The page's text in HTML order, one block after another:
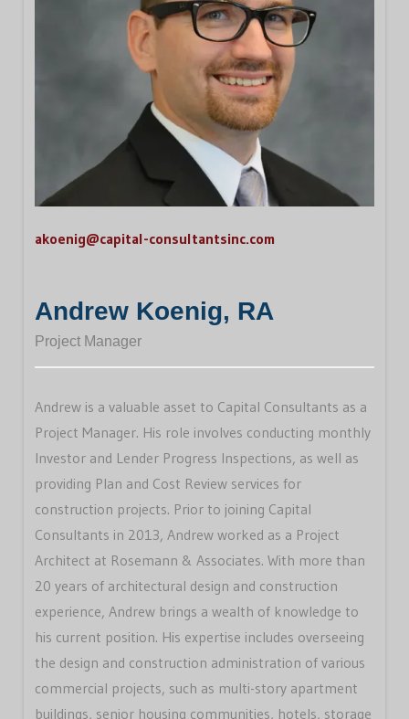
akoenig@capital-consultantsinc.com
Andrew Koenig, RA
Project Manager
Andrew is a valuable asset to Capital Consultants as a
Project Manager. His role involves conducting monthly
Investor and Lender Progress Inspections, as well as
providing Plan and Cost Review services for
construction projects. Prior to joining Capital
Consultants in 2013, Andrew worked as a Project
Architect at Rosemann & Associates. With more than
20 years of architectural design and construction
experience, Andrew brings a wealth of knowledge to
his current position. His expertise includes overseeing
the design and construction administration of various
commercial projects, such as multi-story apartment
buildings, senior housing communities, hotels, storage